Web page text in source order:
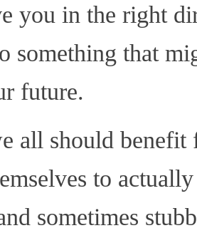
you in the right
something that
future.
all should
to
sometimes